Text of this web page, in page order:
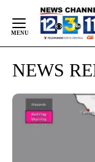
Content
NEWS